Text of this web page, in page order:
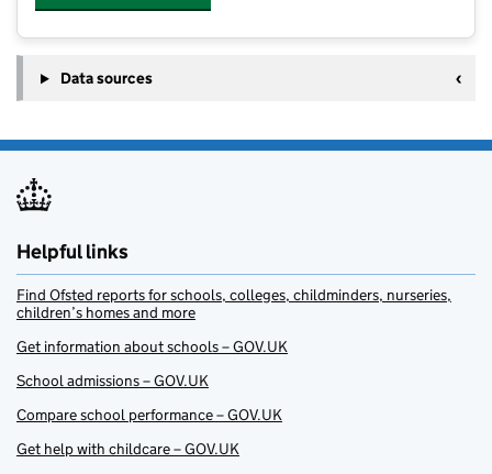
Data sources
Helpful links
Find Ofsted reports for schools, colleges, childminders, nurseries,
children’s homes and more
Get information about schools – GOV.UK
School admissions – GOV.UK
Compare school performance – GOV.UK
Get help with childcare – GOV.UK